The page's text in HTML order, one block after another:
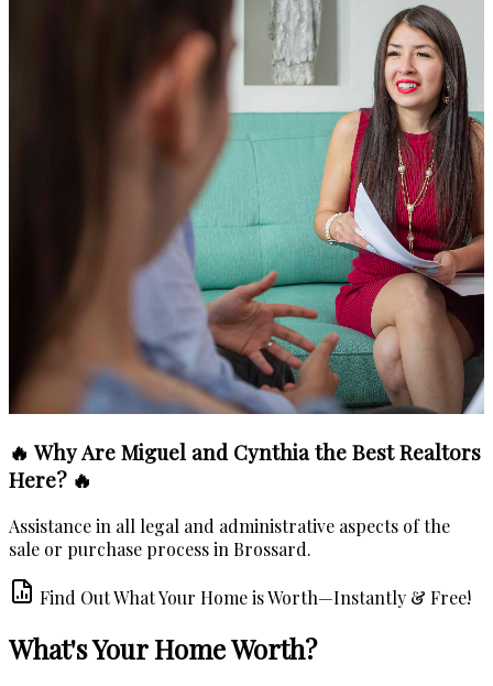
🔥 Why Are Miguel and Cynthia the Best Realtors
Here? 🔥
Assistance in all legal and administrative aspects of the
sale or purchase process in Brossard.
Find Out What Your Home is Worth—Instantly & Free!
What's Your Home Worth?